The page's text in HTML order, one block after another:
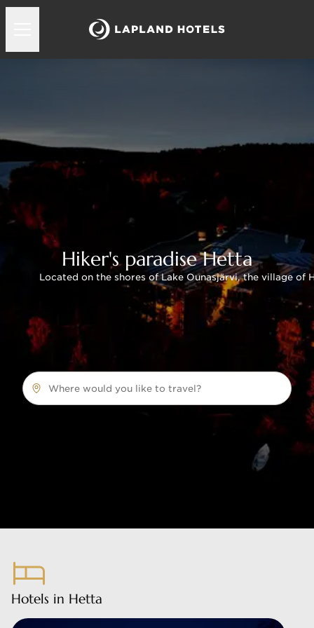
Hiker's paradise Hetta
Located on the shores of Lake Ounasjärvi, the village
Where would you like to travel?
Hotels in Hetta